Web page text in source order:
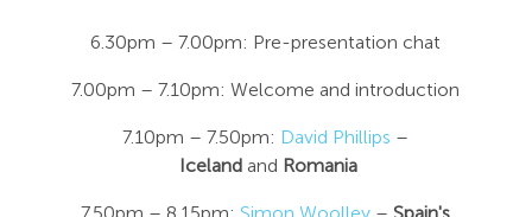
6.30pm – 7.00pm: Pre-presentation chat
7.00pm – 7.10pm: Welcome and introduction
7.10pm – 7.50pm: David Phillips –
Iceland and Romania